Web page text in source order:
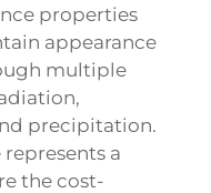
properties
appearance
multiple
precipitation.
a
the cost-